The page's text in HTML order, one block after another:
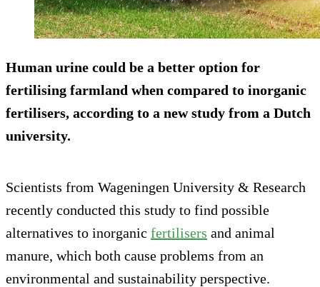
Human urine could be a better option for
fertilising farmland when compared to inorganic
fertilisers, according to a new study from a Dutch
university.
Scientists from Wageningen University & Research
recently conducted this study to find possible
alternatives to inorganic fertilisers and animal
manure, which both cause problems from an
environmental and sustainability perspective.